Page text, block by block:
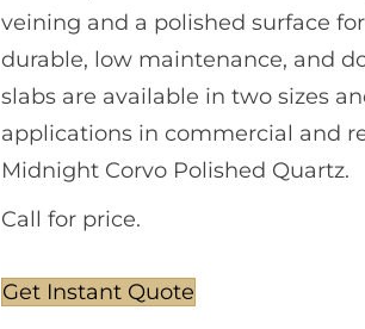
veining and a polished surface
durable, low maintenance, and
slabs are available in two sizes
applications in commercial and
Midnight Corvo Polished Quartz.
Call for price.
Get Instant Quote